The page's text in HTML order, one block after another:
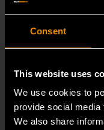
Consent
This website uses
We use cookies to
provide social
We also share